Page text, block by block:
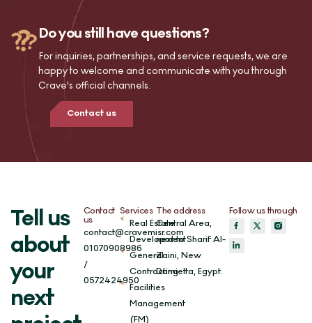
Contact us
Do you still have questions?
For inquiries, partnerships, and service requests, we are
happy to welcome and communicate with you through
Crave's official channels.
Tell us
about
your
next
Contact
us
contact@cravemisr.com
01070908986
/
0572424950
Services
Real Estate
Development
General
Contracting
Facilities
Management
(FM)
The address
Central Area,
next to Sharif Al-
Zaini, New
Damietta, Egypt.
Follow us through